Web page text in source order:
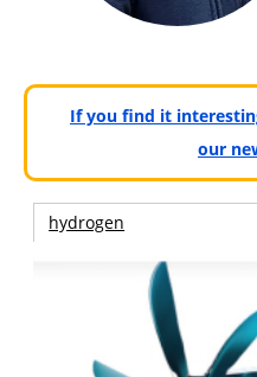
If you find it
our
hydrogen